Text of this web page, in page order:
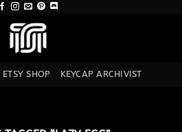
ETSY SHOP KEYCAP ARCHIVIST